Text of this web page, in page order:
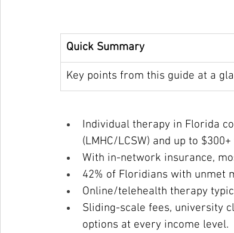
Quick Summary
Key points from this guide at a
Individual therapy in Florida
(LMHC/LCSW) and up to
With in-network insurance,
42% of Floridians with unmet
Online/telehealth therapy
Sliding-scale fees, university
options at every income level.